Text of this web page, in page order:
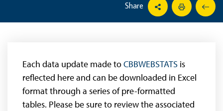
Share
Each data update made toCBBWEBSTATS is
reflected here and can be downloaded in Excel
format through a series of pre-formatted
tables. Please be sure to review the associated